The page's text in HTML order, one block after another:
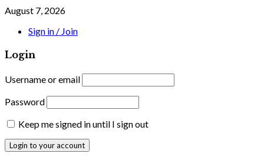
August 7, 2026
Sign in / Join
Login
Username or email
Password
Keep me signed in until I sign out